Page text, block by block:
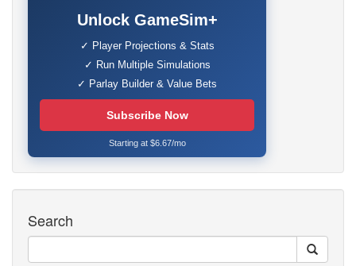
Unlock GameSim+
✓ Player Projections & Stats
✓ Run Multiple Simulations
✓ Parlay Builder & Value Bets
Subscribe Now
Starting at $6.67/mo
Search